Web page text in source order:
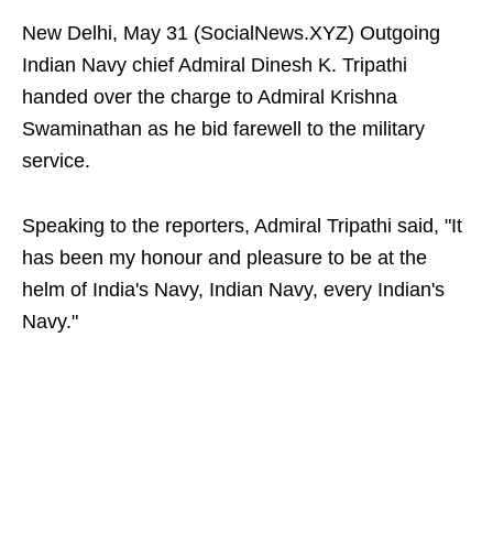
New Delhi, May 31 (SocialNews.XYZ) Outgoing
Indian Navy chief Admiral Dinesh K. Tripathi
handed over the charge to Admiral Krishna
Swaminathan as he bid farewell to the military
service.
Speaking to the reporters, Admiral Tripathi said, "It
has been my honour and pleasure to be at the
helm of India's Navy, Indian Navy, every Indian's
Navy."